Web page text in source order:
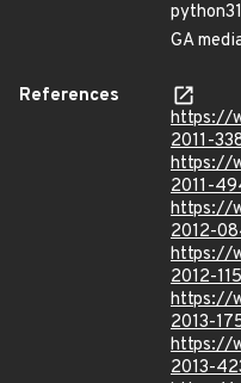
GA
References
https://
2011-
https://
2011-
https://
2012-
https://
2012-
https://
2013-
https://
2013-